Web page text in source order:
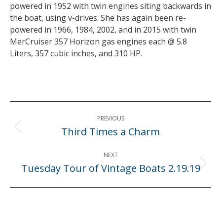
powered in 1952 with twin engines siting backwards in
the boat, using v-drives. She has again been re-
powered in 1966, 1984, 2002, and in 2015 with twin
MerCruiser 357 Horizon gas engines each @ 5.8
Liters, 357 cubic inches, and 310 HP.
Post
navigation PREVIOUS
Previous
Third Times a Charm
NEXT
Next
Tuesday Tour of Vintage Boats 2.19.19